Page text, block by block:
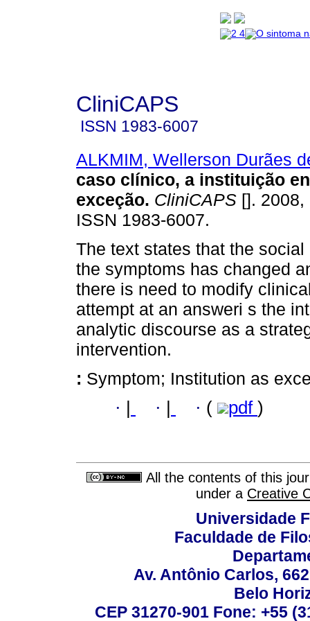
CliniCAPS
ISSN 1983-6007
ALKMIM, Wellerson Durães
caso clínico, a instituição
exceção. CliniCAPS []. 2008,
ISSN 1983-6007.
The text states that the
the symptoms has changed
there is need to modify
attempt at an answeri s the
analytic discourse as a
intervention.
: Symptom; Institution as
· · · ( pdf )
All the contents of this
under a Creative
Universidade
Faculdade de
Av. Antônio Carlos,
Belo
CEP 31270-901 Fone: +55